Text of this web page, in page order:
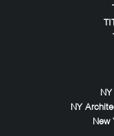
NY
New